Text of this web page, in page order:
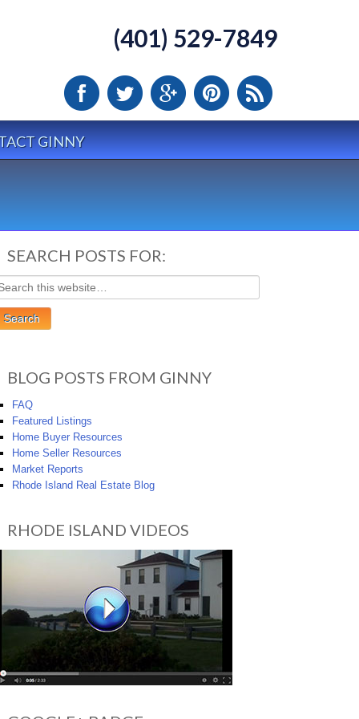
(401) 529-7849
GINNY
SEARCH POSTS FOR:
BLOG POSTS FROM GINNY
FAQ
Featured Listings
Home Buyer Resources
Home Seller Resources
Market Reports
Rhode Island Real Estate Blog
RHODE ISLAND VIDEOS